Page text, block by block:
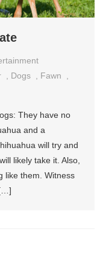
, Dogs , Fawn
,
They have no
and a
will try and
likely take it. Also,
like them. Witness